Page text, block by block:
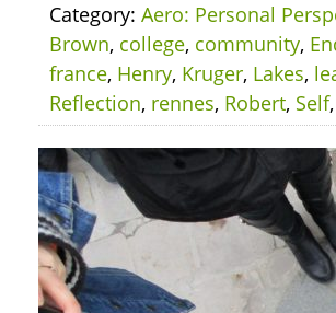
Category: Aero: Personal
Brown, college, community,
france, Henry, Kruger, Lakes,
Reflection, rennes, Robert, Self,